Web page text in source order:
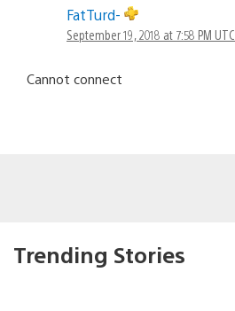
FatTurd-
September 19, 2018 at 7:58 PM UTC
Cannot connect
Trending Stories